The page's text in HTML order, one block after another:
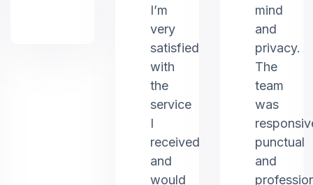
I’m
very
satisfied
with
the
service
I
received
and
would
mind
and
privacy.
The
team
was
punctual
and